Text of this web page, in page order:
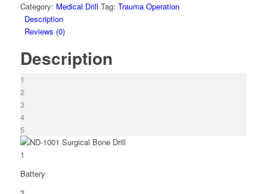
Category: Medical Drill Tag: Trauma Operation
Description
Reviews (0)
Description
1
2
3
4
5
1
Battery